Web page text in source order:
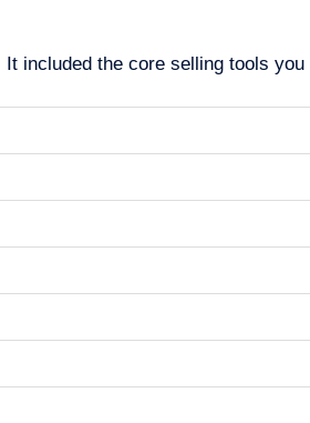
included the core selling tools